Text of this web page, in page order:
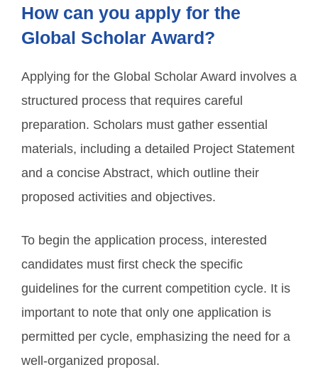
How can you apply for the
Global Scholar Award?
Applying for the Global Scholar Award involves a
structured process that requires careful
preparation. Scholars must gather essential
materials, including a detailed Project Statement
and a concise Abstract, which outline their
proposed activities and objectives.
To begin the application process, interested
candidates must first check the specific
guidelines for the current competition cycle. It is
important to note that only one application is
permitted per cycle, emphasizing the need for a
well-organized proposal.